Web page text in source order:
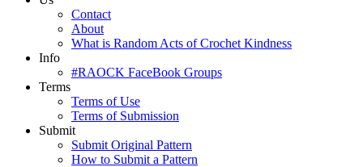
Contact
About
What is Random Acts of Crochet Kindness
Info
#RAOCK FaceBook Groups
Terms
Terms of Use
Terms of Submission
Submit
Submit Original Pattern
How to Submit a Pattern